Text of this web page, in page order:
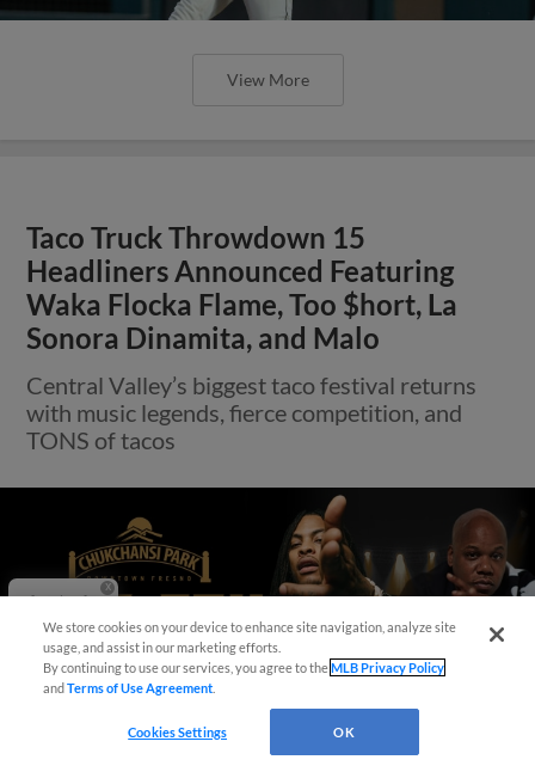
View More
Taco Truck Throwdown 15
Headliners Announced Featuring
Waka Flocka Flame, Too $hort, La
Sonora Dinamita, and Malo
Central Valley’s biggest taco festival returns
with music legends, fierce competition, and
TONS of tacos
We store cookies on your device to enhance site navigation, analyze site
usage, and assist in our marketing efforts.
By continuing to use our services, you agree to theMLB Privacy Policy
andTerms of Use Agreement
Cookies Settings OK
Questions?